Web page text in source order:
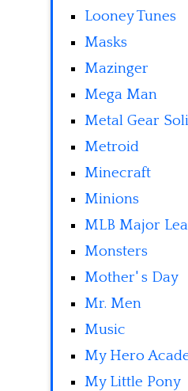
Looney Tunes
Masks
Mazinger
Mega Man
Metal Gear
Metroid
Minecraft
Minions
MLB Major
Monsters
Mother' s Day
Mr. Men
Music
My Hero
My Little Pony